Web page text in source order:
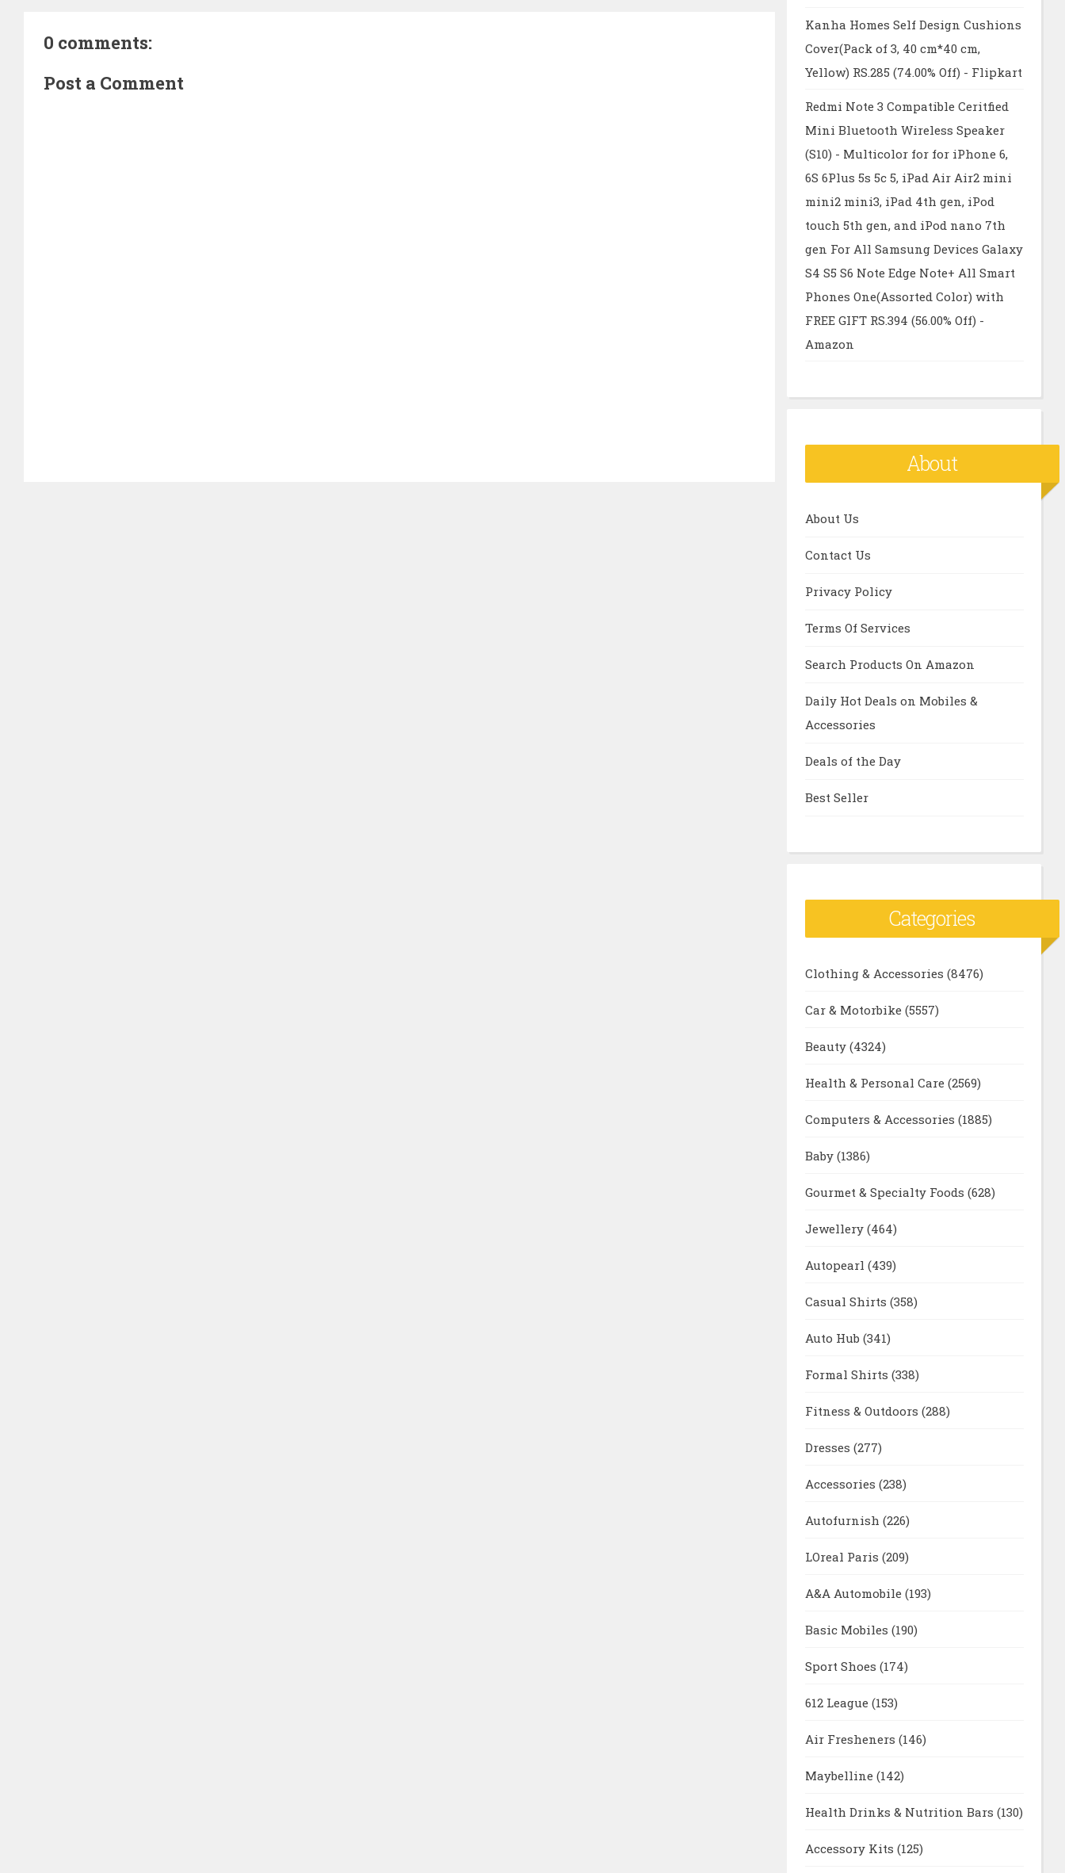
0 comments:
Post a Comment
Kanha Homes Self Design Cushions
Cover(Pack of 3, 40 cm*40 cm,
Yellow) RS.285 (74.00% Off) - Flipkart
Redmi Note 3 Compatible Ceritfied
Mini Bluetooth Wireless Speaker
(S10) - Multicolor for for iPhone 6,
6S 6Plus 5s 5c 5, iPad Air Air2 mini
mini2 mini3, iPad 4th gen, iPod
touch 5th gen, and iPod nano 7th
gen For All Samsung Devices Galaxy
S4 S5 S6 Note Edge Note+ All Smart
Phones One(Assorted Color) with
FREE GIFT RS.394 (56.00% Off) -
Amazon
About
About Us
Contact Us
Privacy Policy
Terms Of Services
Search Products On Amazon
Daily Hot Deals on Mobiles &
Accessories
Deals of the Day
Best Seller
Categories
Clothing & Accessories (8476)
Car & Motorbike (5557)
Beauty (4324)
Health & Personal Care (2569)
Computers & Accessories (1885)
Baby (1386)
Gourmet & Specialty Foods (628)
Jewellery (464)
Autopearl (439)
Casual Shirts (358)
Auto Hub (341)
Formal Shirts (338)
Fitness & Outdoors (288)
Dresses (277)
Accessories (238)
Autofurnish (226)
LOreal Paris (209)
A&A Automobile (193)
Basic Mobiles (190)
Sport Shoes (174)
612 League (153)
Air Fresheners (146)
Maybelline (142)
Health Drinks & Nutrition Bars (130)
Accessory Kits (125)